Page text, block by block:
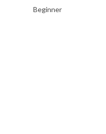
Beginner